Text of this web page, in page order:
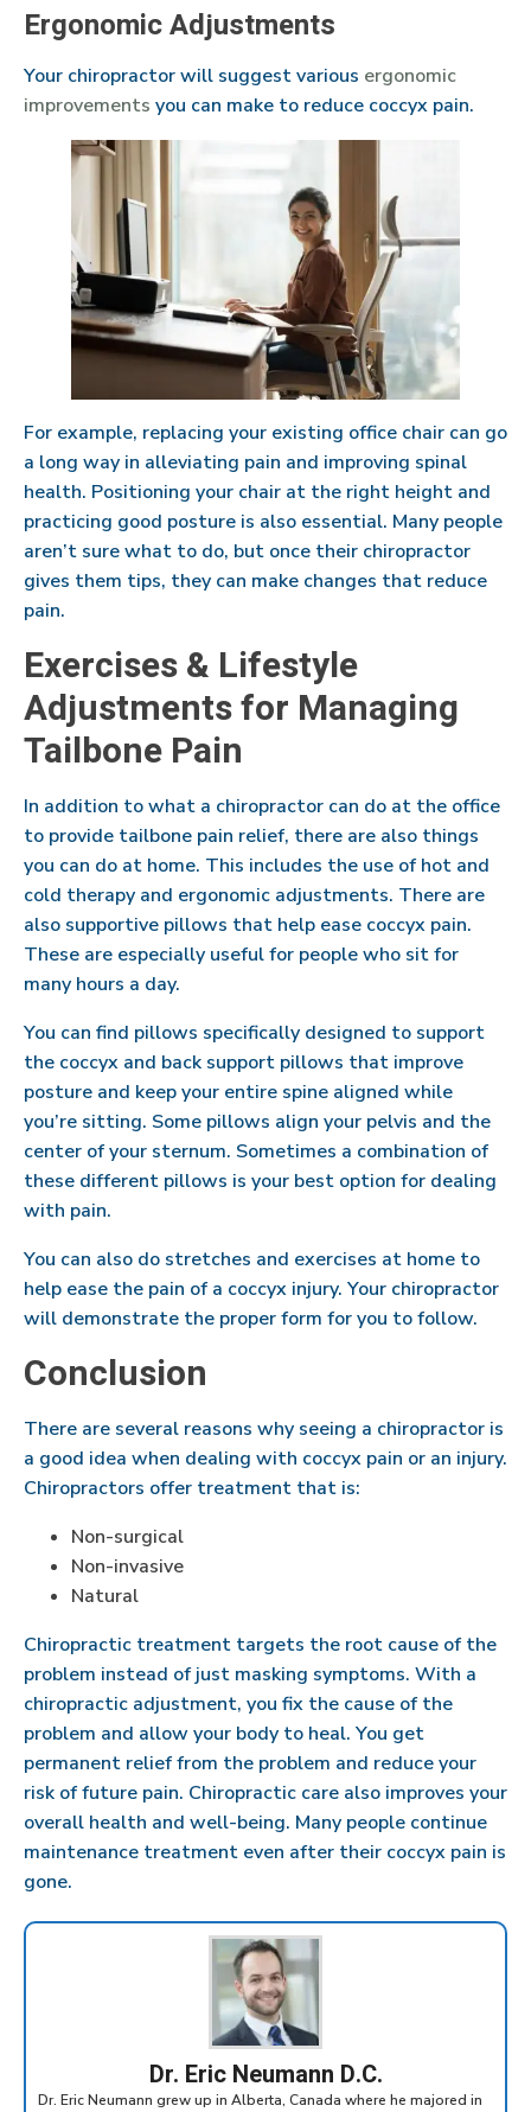
Ergonomic Adjustments
Your chiropractor will suggest various ergonomic
improvements you can make to reduce coccyx pain.
For example, replacing your existing office chair can go
a long way in alleviating pain and improving spinal
health. Positioning your chair at the right height and
practicing good posture is also essential. Many people
aren’t sure what to do, but once their chiropractor
gives them tips, they can make changes that reduce
pain.
Exercises & Lifestyle
Adjustments for Managing
Tailbone Pain
In addition to what a chiropractor can do at the office
to provide tailbone pain relief, there are also things
you can do at home. This includes the use of hot and
cold therapy and ergonomic adjustments. There are
also supportive pillows that help ease coccyx pain.
These are especially useful for people who sit for
many hours a day.
You can find pillows specifically designed to support
the coccyx and back support pillows that improve
posture and keep your entire spine aligned while
you’re sitting. Some pillows align your pelvis and the
center of your sternum. Sometimes a combination of
these different pillows is your best option for dealing
with pain.
You can also do stretches and exercises at home to
help ease the pain of a coccyx injury. Your chiropractor
will demonstrate the proper form for you to follow.
Conclusion
There are several reasons why seeing a chiropractor is
a good idea when dealing with coccyx pain or an injury.
Chiropractors offer treatment that is:
Non-surgical
Non-invasive
Natural
Chiropractic treatment targets the root cause of the
problem instead of just masking symptoms. With a
chiropractic adjustment, you fix the cause of the
problem and allow your body to heal. You get
permanent relief from the problem and reduce your
risk of future pain. Chiropractic care also improves your
overall health and well-being. Many people continue
maintenance treatment even after their coccyx pain is
gone.
Dr. Eric Neumann D.C.
Dr. Eric Neumann grew up in Alberta, Canada where he majored in